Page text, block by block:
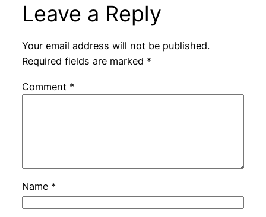
Leave a Reply
Your email address will not be published.
Required fields are marked *
Comment *
Name *